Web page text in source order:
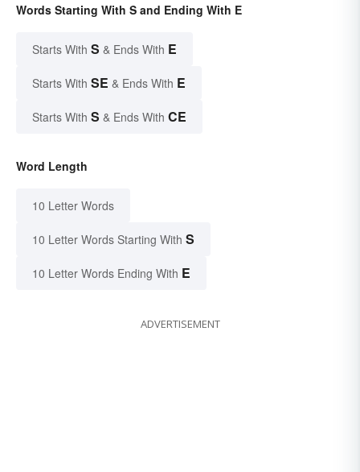
Words Starting With S and Ending With E
Starts With S & Ends With E
Starts With SE & Ends With E
Starts With S & Ends With CE
Word Length
10 Letter Words
10 Letter Words Starting With S
10 Letter Words Ending With E
ADVERTISEMENT